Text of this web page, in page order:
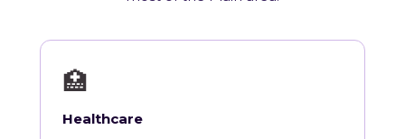
🏥
Healthcare